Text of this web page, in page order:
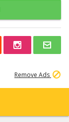
Remove Ads